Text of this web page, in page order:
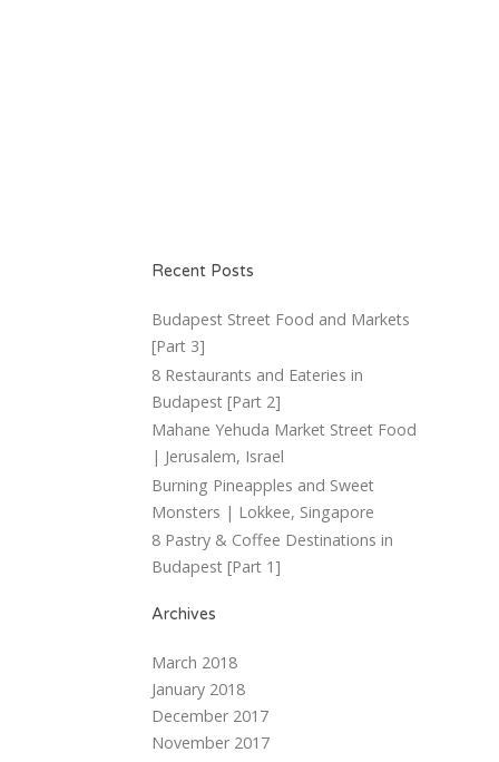
Recent Posts
Budapest Street Food and Markets
[Part 3]
8 Restaurants and Eateries in
Budapest [Part 2]
Mahane Yehuda Market Street Food
| Jerusalem, Israel
Burning Pineapples and Sweet
Monsters | Lokkee, Singapore
8 Pastry & Coffee Destinations in
Budapest [Part 1]
Archives
March 2018
January 2018
December 2017
November 2017